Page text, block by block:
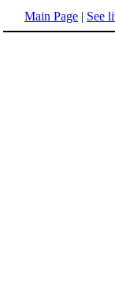
Main Page | See